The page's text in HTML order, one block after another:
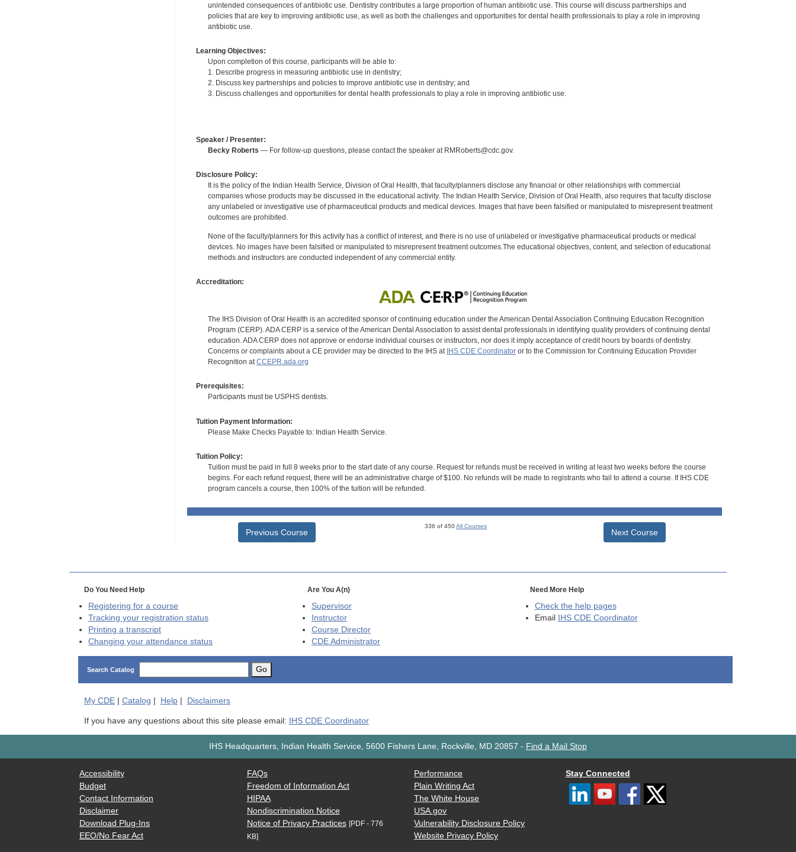
unintended consequences of antibiotic use. Dentistry contributes a large proportion of human antibiotic use. This course will discuss partnerships and
policies that are key to improving antibiotic use, as well as both the challenges and opportunities for dental health professionals to play a role in improving
antibiotic use.
Learning Objectives:
Upon completion of this course, participants will be able to:
1. Describe progress in measuring antibiotic use in dentistry;
2. Discuss key partnerships and policies to improve antibiotic use in dentistry; and
3. Discuss challenges and opportunities for dental health professionals to play a role in improving antibiotic use.
Speaker / Presenter:
Becky Roberts — For follow-up questions, please contact the speaker at RMRoberts@cdc.gov.
Disclosure Policy:
It is the policy of the Indian Health Service, Division of Oral Health, that faculty/planners disclose any financial or other relationships with commercial
companies whose products may be discussed in the educational activity. The Indian Health Service, Division of Oral Health, also requires that faculty disclose
any unlabeled or investigative use of pharmaceutical products and medical devices. Images that have been falsified or manipulated to misrepresent treatment
outcomes are prohibited.
None of the faculty/planners for this activity has a conflict of interest, and there is no use of unlabeled or investigative pharmaceutical products or medical
devices. No images have been falsified or manipulated to misrepresent treatment outcomes.The educational objectives, content, and selection of educational
methods and instructors are conducted independent of any commercial entity.
Accreditation:
The IHS Division of Oral Health is an accredited sponsor of continuing education under the American Dental Association Continuing Education Recognition
Program (CERP). ADA CERP is a service of the American Dental Association to assist dental professionals in identifying quality providers of continuing dental
education. ADA CERP does not approve or endorse individual courses or instructors, nor does it imply acceptance of credit hours by boards of dentistry.
Concerns or complaints about a CE provider may be directed to the IHS at IHS CDE Coordinatoror to the Commission for Continuing Education Provider
Recognition atCCEPR.ada.org
Prerequisites:
Participants must be USPHS dentists.
Tuition Payment Information:
Please Make Checks Payable to: Indian Health Service.
Tuition Policy:
Tuition must be paid in full 8 weeks prior to the start date of any course. Request for refunds must be received in writing at least two weeks before the course
begins. For each refund request, there will be an administrative charge of $100. No refunds will be made to registrants who fail to attend a course. If IHS CDE
program cancels a course, then 100% of the tuition will be refunded.
Previous Course
336 of 450All Courses
Next Course
Do You Need Help
Registering for a course
Tracking your registration status
Printing a transcript
Changing your attendance status
Are You A(n)
Supervisor
Instructor
Course Director
CDEAdministrator
Need More Help
Check the help pages
Email
IHS CDE Coordinator
Search Catalog Go
My CDE| Catalog Help| Disclaimers
If you have any questions about this site please email: IHS CDE Coordinator
IHS Headquarters, Indian Health Service, 5600 Fishers Lane, Rockville, MD 20857 - Find a Mail Stop
Accessibility
Budget
Contact Information
Disclaimer
Download Plug-Ins
EEO/No Fear Act
FAQs
Freedom of Information Act
HIPAA
Nondiscrimination Notice
Notice of Privacy Practices [PDF - 776
KB]
Performance
Plain Writing Act
The White House
USA.gov
Vulnerability Disclosure Policy
Website Privacy Policy
Stay Connected